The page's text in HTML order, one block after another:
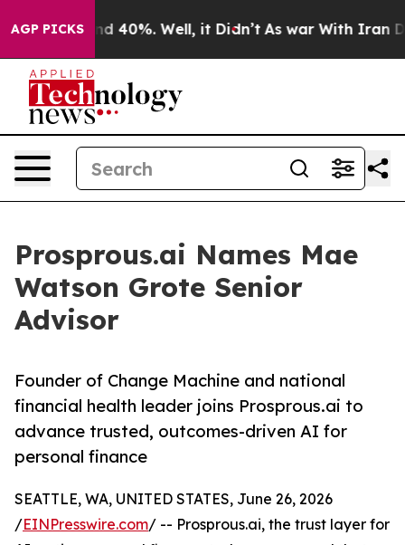
AGP PICKS
Around 40%. Well, it Didn’t As war With Iran
Prosprous.ai Names Mae
Watson Grote Senior
Advisor
Founder of Change Machine and national
financial health leader joins Prosprous.ai to
advance trusted, outcomes-driven AI for
personal finance
SEATTLE, WA, UNITED STATES, June 26, 2026
/EINPresswire.com/ -- Prosprous.ai, the trust layer for